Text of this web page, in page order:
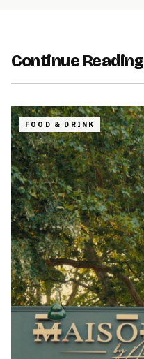
Continue Reading
FOOD & DRINK